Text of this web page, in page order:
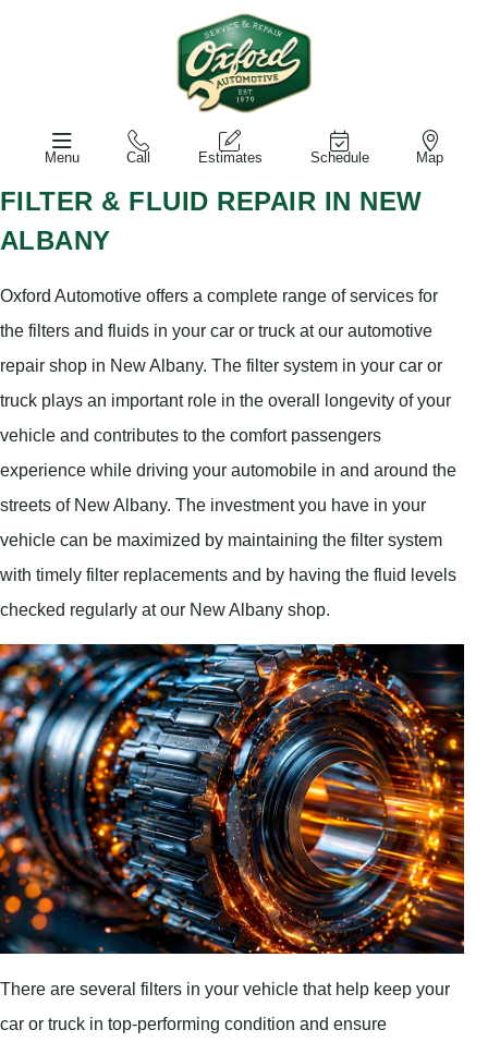
Menu Call Estimates Schedule Map
FILTER & FLUID REPAIR IN NEW
ALBANY
Oxford Automotive offers a complete range of services for
the filters and fluids in your car or truck at our automotive
repair shop in New Albany. The filter system in your car or
truck plays an important role in the overall longevity of your
vehicle and contributes to the comfort passengers
experience while driving your automobile in and around the
streets of New Albany. The investment you have in your
vehicle can be maximized by maintaining the filter system
with timely filter replacements and by having the fluid levels
checked regularly at our New Albany shop.
There are several filters in your vehicle that help keep your
car or truck in top-performing condition and ensure